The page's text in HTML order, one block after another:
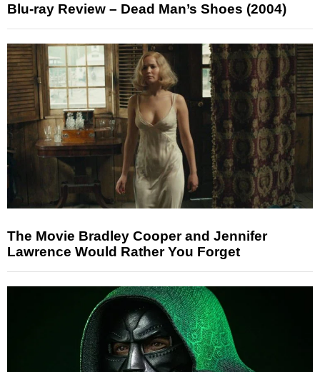
Blu-ray Review – Dead Man’s Shoes (2004)
The Movie Bradley Cooper and Jennifer
Lawrence Would Rather You Forget